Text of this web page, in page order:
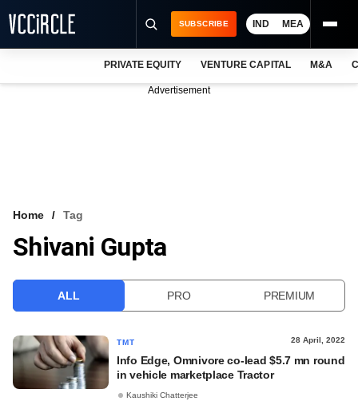
VCC INTELLIGENCE
SUBSCRIBE IND MEA
PRIVATE EQUITY VENTURE CAPITAL M&A
Advertisement
Home Tag
Shivani Gupta
ALL PRO PREMIUM
TMT 28 April, 2022
Info Edge, Omnivore co-lead $5.7 mn round
in vehicle marketplace Tractor
Kaushiki Chatterjee